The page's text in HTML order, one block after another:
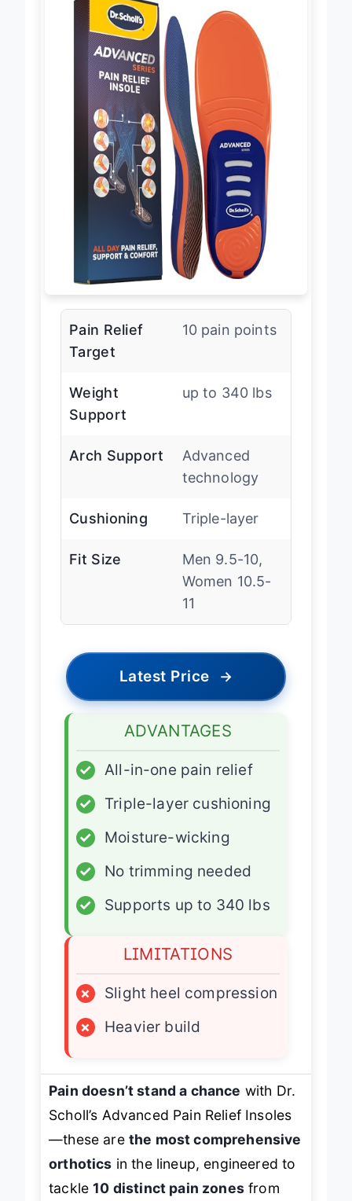
Pain Relief
Target
10 pain points
Weight
Support
up to 340 lbs
Arch Support
Advanced
technology
Cushioning Triple-layer
Fit Size
Men 9.5-10,
Women 10.5-
11
Latest Price →
ADVANTAGES
✓
All-in-one pain relief
✓
Triple-layer cushioning
✓
Moisture-wicking
✓
No trimming needed
✓
Supports up to 340 lbs
LIMITATIONS
×
Slight heel compression
×
Heavier build
Pain doesn’t stand a chance with Dr.
Scholl’s Advanced Pain Relief Insoles
—these are the most comprehensive
orthotics in the lineup, engineered to
tackle10 distinct pain zonesfrom